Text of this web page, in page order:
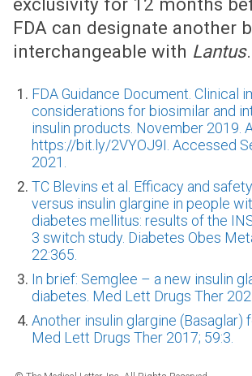
FDA can designate another
interchangeable with Lantus.
FDA Guidance Document. Clinical
considerations for biosimilar and
insulin products. November 2019.
https://bit.ly/2VYOJ9I. Accessed
2021.
TC Blevins et al. Efficacy and
versus insulin glargine in people
diabetes mellitus: results of the
3 switch study. Diabetes Obes
22:365.
In brief: Semglee – a new insulin
diabetes. Med Lett Drugs Ther
Another insulin glargine (Basaglar)
Med Lett Drugs Ther 2017; 59:3.